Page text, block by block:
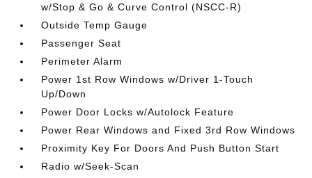
w/Stop & Go & Curve Control (NSCC-R)
Outside Temp Gauge
Passenger Seat
Perimeter Alarm
Power 1st Row Windows w/Driver 1-Touch
Up/Down
Power Door Locks w/Autolock Feature
Power Rear Windows and Fixed 3rd Row Windows
Proximity Key For Doors And Push Button Start
Radio w/Seek-Scan